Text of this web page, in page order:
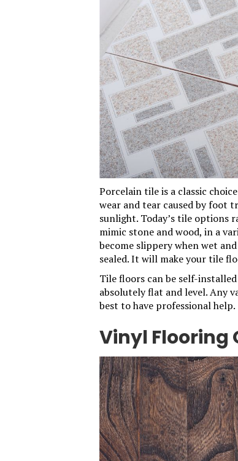
Porcelaintileis a classic
wear and tear caused by foot
sunlight. Today’s tile
mimic stone and wood, in a
become slippery when wet
sealed. It will make your tile
Tile floors can be self-
absolutely flat and level. Any
best to have professional help.
Vinyl Flooring